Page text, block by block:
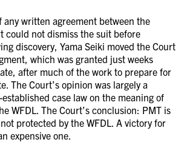
any written agreement between the
could not dismiss the suit before
discovery, Yama Seiki moved the Court
which was granted just weeks
after much of the work to prepare for
The Court’s opinion was largely a
case law on the meaning of
WFDL. The Court’s conclusion: PMT is
protected by the WFDL. A victory for
expensive one.